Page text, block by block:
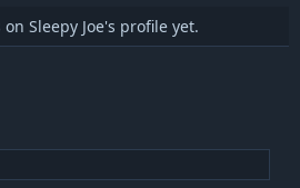
Sleepy Joe's profile yet.